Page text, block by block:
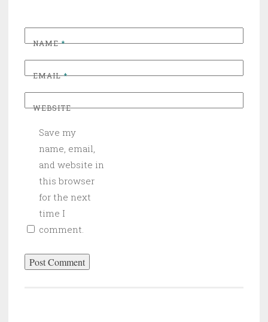
NAME*
EMAIL*
WEBSITE
Save my
name, email,
and website in
this browser
for the next
time I
comment.